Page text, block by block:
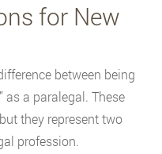
for New
between being
as a paralegal. These
they represent two
profession.